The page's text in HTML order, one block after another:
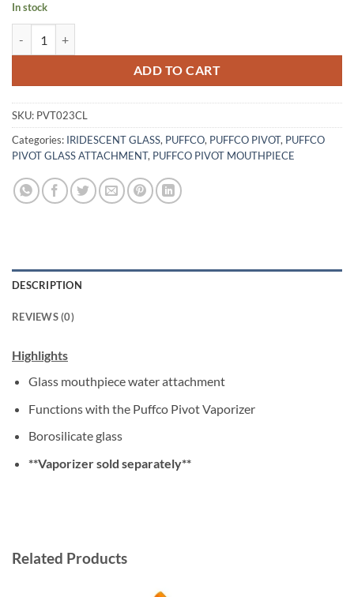
In stock
ADD TO CART
SKU: PVT023CL
Categories: IRIDESCENT GLASS, PUFFCO, PUFFCO PIVOT, PUFFCO
PIVOT GLASS ATTACHMENT, PUFFCO PIVOT MOUTHPIECE
DESCRIPTION
REVIEWS (0)
Highlights
Glass mouthpiece water attachment
Functions with the Puffco Pivot Vaporizer
Borosilicate glass
**Vaporizer sold separately**
Related Products